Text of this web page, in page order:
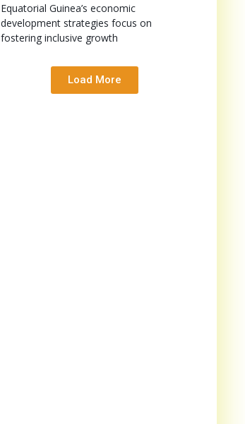
Equatorial Guinea’s economic
development strategies focus on
fostering inclusive growth
Load More